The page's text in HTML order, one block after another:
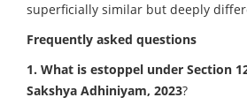
superficially similar but deeply
Frequently asked questions
1. What is estoppel under Section
Sakshya Adhiniyam, 2023?